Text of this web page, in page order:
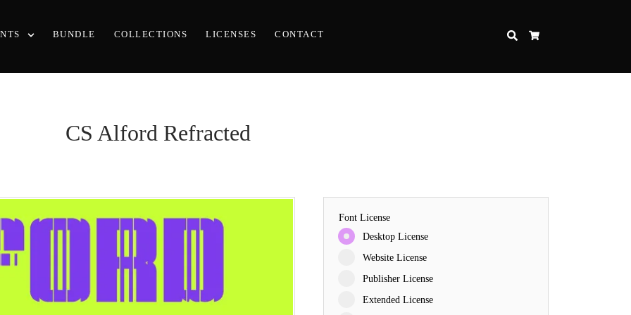
BUNDLE COLLECTIONS LICENSES CONTACT SEARCH
CS Alford Refracted
Font License
Desktop License
Website License
Publisher License
Extended License